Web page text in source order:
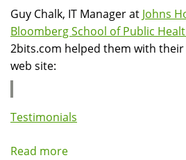
Guy Chalk, IT Manager at Johns
Bloomberg School of Public
2bits.com helped them with their
web site:
Testimonials
Read more